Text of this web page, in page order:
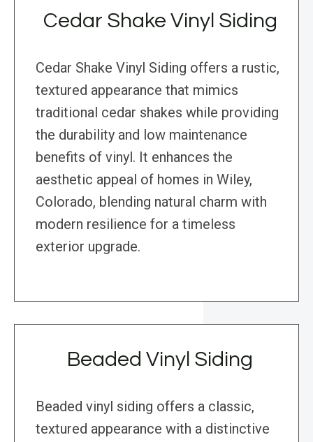
Cedar Shake Vinyl Siding
Cedar Shake Vinyl Siding offers a rustic,
textured appearance that mimics
traditional cedar shakes while providing
the durability and low maintenance
benefits of vinyl. It enhances the
aesthetic appeal of homes in Wiley,
Colorado, blending natural charm with
modern resilience for a timeless
exterior upgrade.
Beaded Vinyl Siding
Beaded vinyl siding offers a classic,
textured appearance with a distinctive